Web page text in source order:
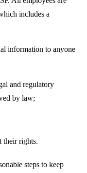
includes a
information to anyone
and regulatory
by law;
their rights.
steps to keep